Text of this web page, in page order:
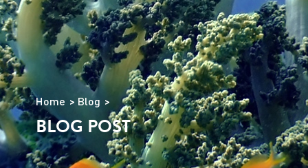
Home Blog
BLOG POST